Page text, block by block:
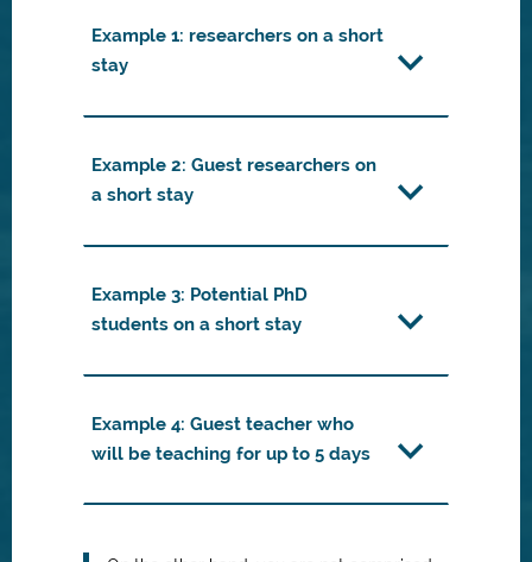
Example 1: researchers on a short
stay
Example 2: Guest researchers on
a short stay
Example 3: Potential PhD
students on a short stay
Example 4: Guest teacher who
will be teaching for up to 5 days